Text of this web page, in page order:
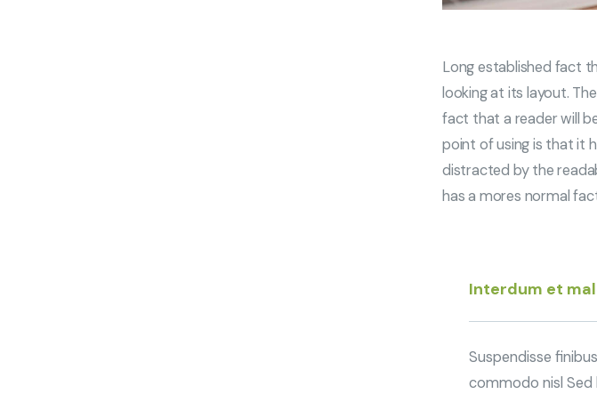
Long established fact
looking at its layout.
fact that a reader will
point of using is that it
distracted by the
has a mores normal
Interdum et
Suspendisse
commodo nisl Sed